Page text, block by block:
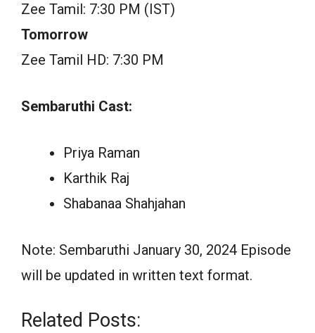
Zee Tamil: 7:30 PM (IST)
Tomorrow
Zee Tamil HD: 7:30 PM
Sembaruthi Cast:
Priya Raman
Karthik Raj
Shabanaa Shahjahan
Note: Sembaruthi January 30, 2024 Episode
will be updated in written text format.
Related Posts: